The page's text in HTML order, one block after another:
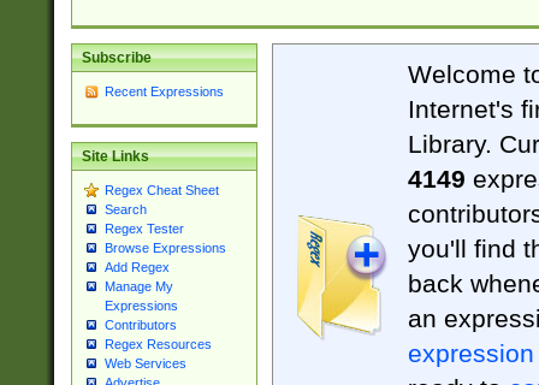
Subscribe
Recent Expressions
Site Links
Regex Cheat Sheet
Search
Regex Tester
Browse Expressions
Add Regex
Manage My
Expressions
Contributors
Regex Resources
Web Services
Welcome
Internet's
Library.
4149
you'll find
back
an
expression